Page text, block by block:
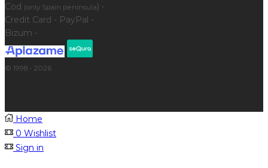
Cod (only Spain peninsula) -
Credit Card - PayPal -
Bizum -
© 1998 - 2026
Home
0 Wishlist
Sign in